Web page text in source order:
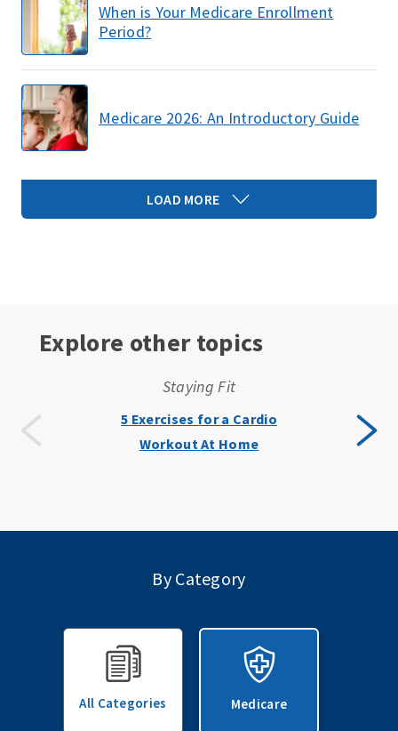
When is Your Medicare Enrollment
Period?
Medicare 2026: An Introductory Guide
LOAD MORE
Explore other topics
Staying Fit
5 Exercises for a Cardio
Workout At Home
By Category
All Categories Medicare